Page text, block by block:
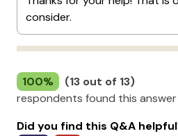
consider.
100%
(13 out of 13)
respondents found this answer
Did you find this Q&A